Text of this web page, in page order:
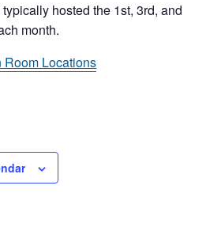
hosted the 1st, 3rd, and
month.
Room Locations